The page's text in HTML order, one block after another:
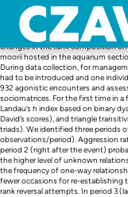
content
The management of aquarium
number of subjects in the tank. An
individuals is the impact of such
physiology, food access, and
changes in the tank composition
moorii hosted in the aquarium
During data collection, for
had to be introduced and one
932 agonistic encounters and
sociomatrices. For the first time in
Landau’s h index based on binary
David’s scores), and triangle
triads). We identified three periods
observations/period). Aggression
period 2 (right after the event)
the higher level of unknown
the frequency of one-way
fewer occasions for re-establishing
rank reversal attempts. In period 3